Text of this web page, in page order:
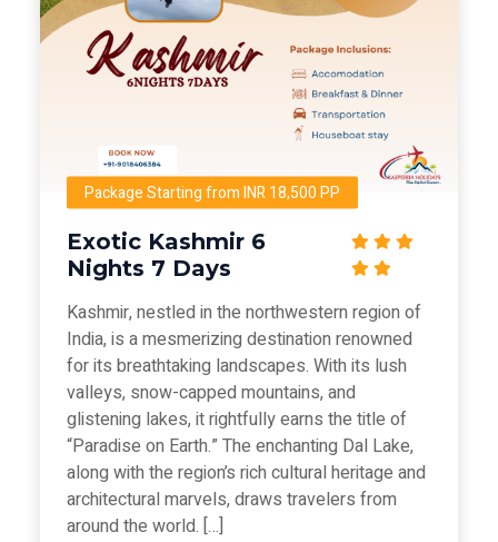
Package Starting from INR 18,500 PP
Exotic Kashmir 6
Nights 7 Days
Kashmir, nestled in the northwestern region of
India, is a mesmerizing destination renowned
for its breathtaking landscapes. With its lush
valleys, snow-capped mountains, and
glistening lakes, it rightfully earns the title of
“Paradise on Earth.” The enchanting Dal Lake,
along with the region’s rich cultural heritage and
architectural marvels, draws travelers from
around the world. […]